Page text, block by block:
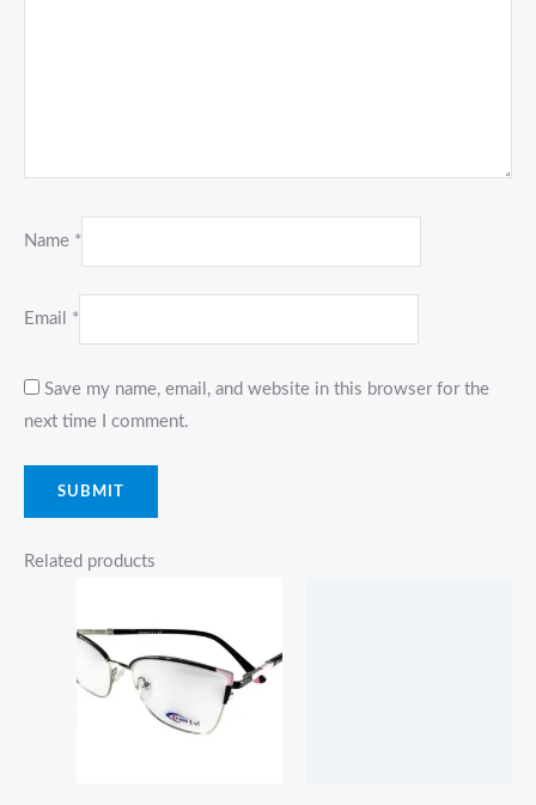
Name *
Email *
Save my name, email, and website in this browser for the
next time I comment.
Related products